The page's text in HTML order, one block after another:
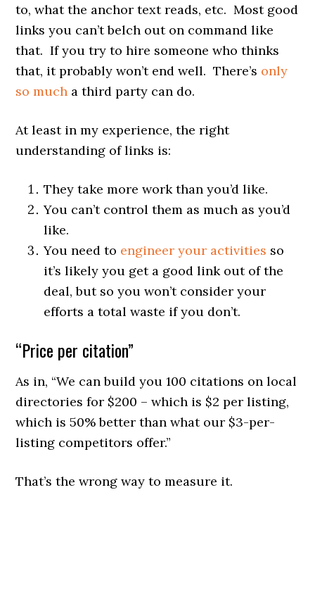
to, what the anchor text reads, etc. Most good
links you can’t belch out on command like
that. If you try to hire someone who thinks
that, it probably won’t end well. There’s only
so much a third party can do.
At least in my experience, the right
understanding of links is:
They take more work than you’d like.
You can’t control them as much as you’d
like.
You need to engineer your activities so
it’s likely you get a good link out of the
deal, but so you won’t consider your
efforts a total waste if you don’t.
“Price per citation”
As in, “We can build you 100 citations on local
directories for $200 – which is $2 per listing,
which is 50% better than what our $3-per-
listing competitors offer.”
That’s the wrong way to measure it.